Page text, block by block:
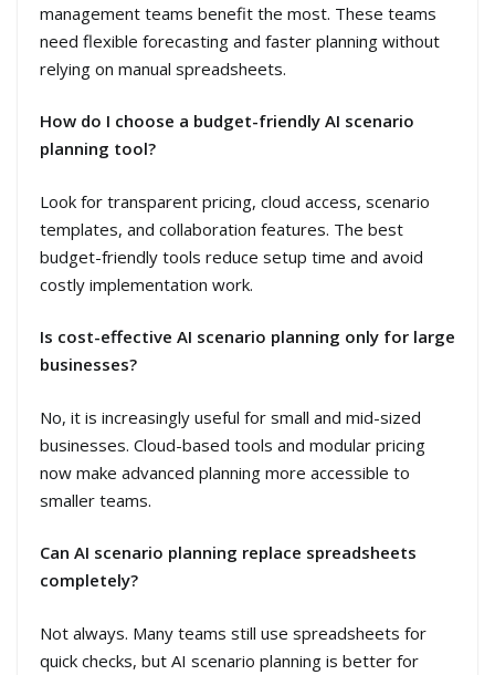
management teams benefit the most. These teams
need flexible forecasting and faster planning without
relying on manual spreadsheets.
How do I choose a budget-friendly AI scenario
planning tool?
Look for transparent pricing, cloud access, scenario
templates, and collaboration features. The best
budget-friendly tools reduce setup time and avoid
costly implementation work.
Is cost-effective AI scenario planning only for large
businesses?
No, it is increasingly useful for small and mid-sized
businesses. Cloud-based tools and modular pricing
now make advanced planning more accessible to
smaller teams.
Can AI scenario planning replace spreadsheets
completely?
Not always. Many teams still use spreadsheets for
quick checks, but AI scenario planning is better for